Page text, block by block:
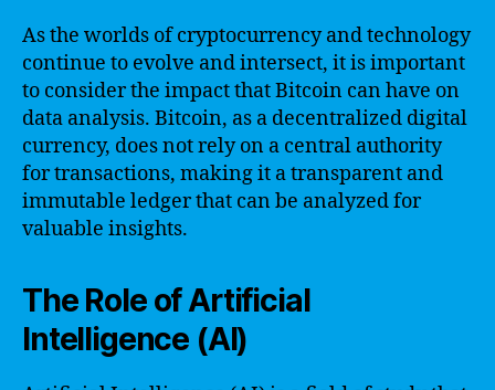
As the worlds of cryptocurrency and technology
continue to evolve and intersect, it is important
to consider the impact that Bitcoin can have on
data analysis. Bitcoin, as a decentralized digital
currency, does not rely on a central authority
for transactions, making it a transparent and
immutable ledger that can be analyzed for
valuable insights.
The Role of Artificial
Intelligence (AI)